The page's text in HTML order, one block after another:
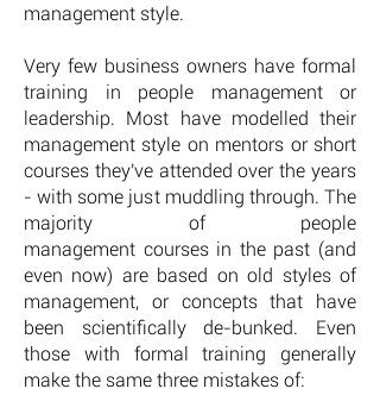
management style.
Very few business owners have formal
training in people management or
leadership. Most have modelled their
management style on mentors or short
courses they've attended over the years
- with some just muddling through. The
majority of people
management courses in the past (and
even now) are based on old styles of
management, or concepts that have
been scientifically de-bunked. Even
those with formal training generally
make the same three mistakes of: